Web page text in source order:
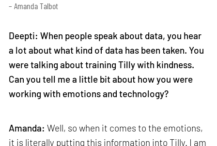
– Amanda Talbot
Deepti: When people speak about data, you hear
a lot about what kind of data has been taken. You
were talking about training Tilly with kindness.
Can you tell me a little bit about how you were
working with emotions and technology?
Amanda: Well, so when it comes to the emotions,
it is literally putting this information into Tilly. I am